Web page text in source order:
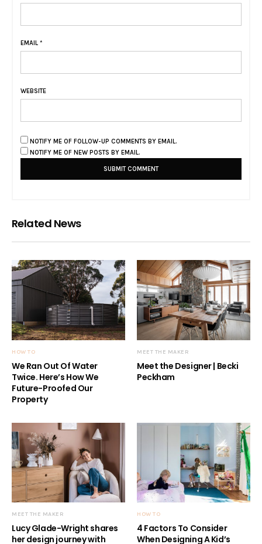
EMAIL *
WEBSITE
NOTIFY ME OF FOLLOW-UP COMMENTS BY EMAIL.
NOTIFY ME OF NEW POSTS BY EMAIL.
Related News
HOW TO
We Ran Out Of Water
Twice. Here’s How We
Future-Proofed Our
Property
MEET THE MAKER
Meet the Designer | Becki
Peckham
MEET THE MAKER
Lucy Glade-Wright shares
her design journey with
HOW TO
4 Factors To Consider
When Designing A Kid’s